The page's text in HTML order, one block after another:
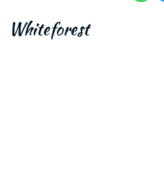
Whiteforest